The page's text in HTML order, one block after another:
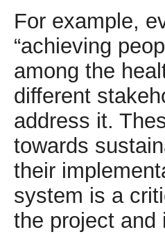
For example,
“achieving
among the
different
address it.
towards
their
system is a
the project and